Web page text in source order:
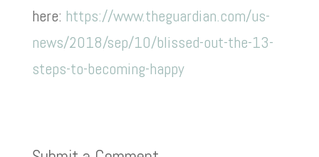
here: https://www.theguardian.com/us-
news/2018/sep/10/blissed-out-the-13-
steps-to-becoming-happy